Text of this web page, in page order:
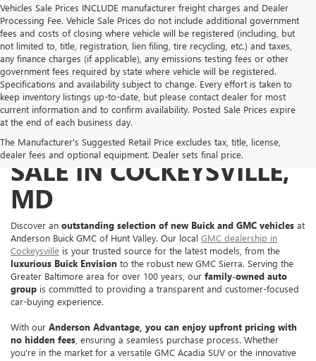
Vehicles Sale Prices INCLUDE manufacturer freight charges and Dealer
Processing Fee. Vehicle Sale Prices do not include additional government
fees and costs of closing where vehicle will be registered (including, but
not limited to, title, registration, lien filing, tire recycling, etc.) and taxes,
any finance charges (if applicable), any emissions testing fees or other
government fees required by state where vehicle will be registered.
Specifications and availability subject to change. Every effort is taken to
keep inventory listings up-to-date, but please contact dealer for most
current information and to confirm availability. Posted Sale Prices expire
at the end of each business day.
The Manufacturer's Suggested Retail Price excludes tax, title, license,
dealer fees and optional equipment. Dealer sets final price.
NEW BUICK & GMC FOR
SALE IN COCKEYSVILLE,
MD
Discover an outstanding selection of new Buick and GMC vehicles at
Anderson Buick GMC of Hunt Valley. Our local GMC dealership in
Cockeysville is your trusted source for the latest models, from the
luxurious Buick Envision to the robust new GMC Sierra. Serving the
Greater Baltimore area for over 100 years, our family-owned auto
group is committed to providing a transparent and customer-focused
car-buying experience.
With our Anderson Advantage, you can enjoy upfront pricing with
no hidden fees , ensuring a seamless purchase process. Whether
you're in the market for a versatile GMC Acadia SUV or the innovative